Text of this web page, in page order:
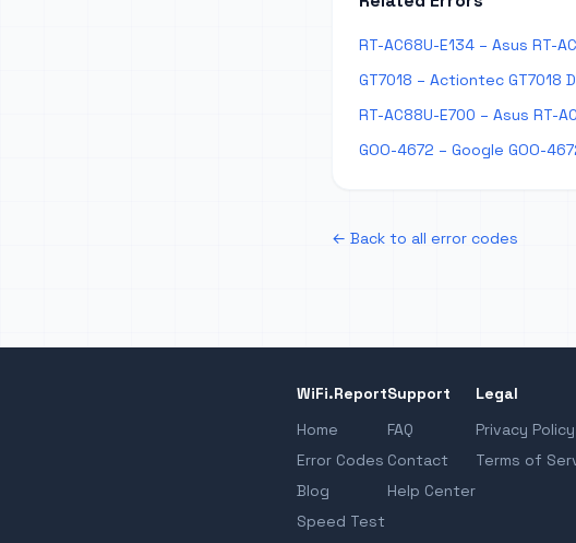
RT-AC68U-E134 – Asus RT-
GT7018 – Actiontec GT7018
RT-AC88U-E700 – Asus RT-
GOO-4672 – Google GOO-
← Back to all error codes
WiFi.Report
Home
Error Codes
Blog
Speed Test
Support
FAQ
Contact
Help Center
Legal
Privacy Policy
Terms of